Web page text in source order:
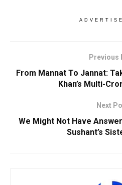
Previous
From Mannat To Jannat:
Khan’s Multi-
Next
We Might Not Have
Sushant’s